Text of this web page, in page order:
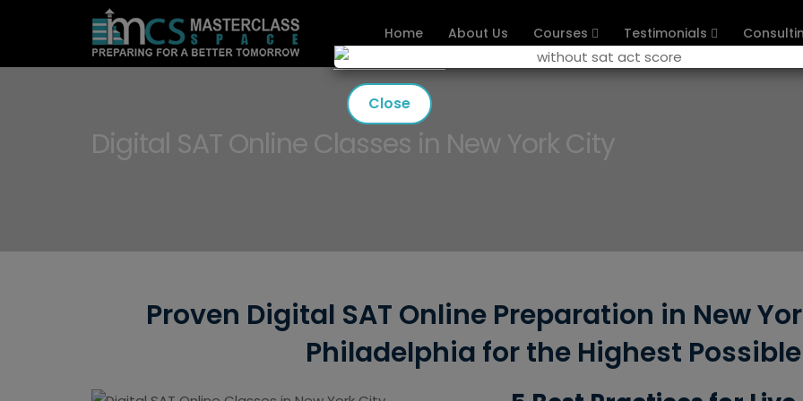
Home About Us Courses Testimonials
Digital SAT Online Classes in New York City
Proven Digital SAT Online Preparation in New
Philadelphia for the Highest
Close